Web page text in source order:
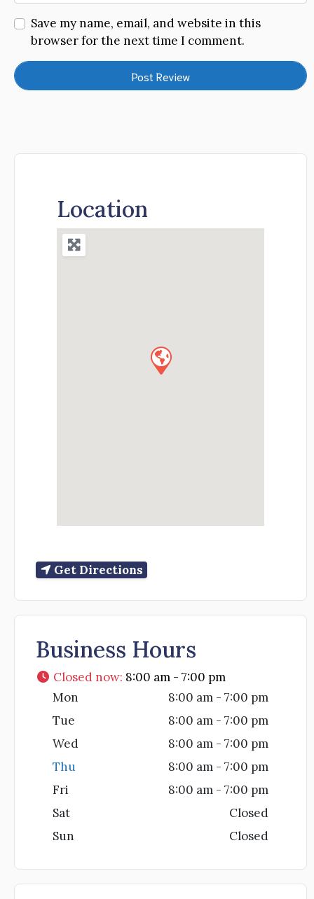
Save my name, email, and website in this
browser for the next time I comment.
Location
Get Directions
Business Hours
Closed now: 8:00 am - 7:00 pm
Mon
8:00 am - 7:00 pm
Tue
8:00 am - 7:00 pm
Wed
8:00 am - 7:00 pm
Thu
8:00 am - 7:00 pm
Fri
8:00 am - 7:00 pm
Sat
Closed
Sun
Closed